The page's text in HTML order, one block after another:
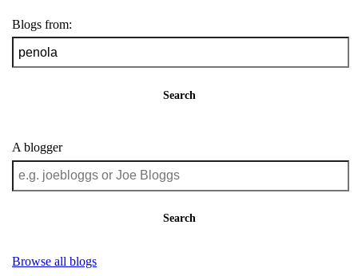
Blogs from:
Search
A blogger
Search
Browse all blogs